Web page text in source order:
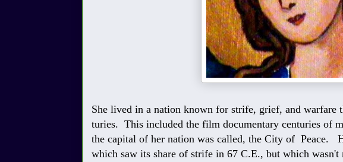
She lived in a nation known for strife, grief, and warfare
turies. This included the film documentary centuries of
the capital of her nation was called, the City of Peace.
which saw its share of strife in 67 C.E., but which